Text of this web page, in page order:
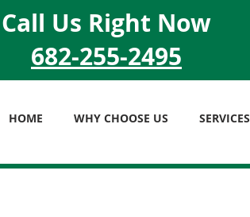
Call Us Right Now
682-255-2495
HOME WHY CHOOSE US SERVICES